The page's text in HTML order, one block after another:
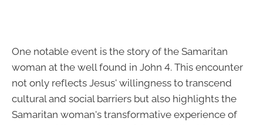
One notable event is the story of the Samaritan
woman at the well found in John 4. This encounter
not only reflects Jesus' willingness to transcend
cultural and social barriers but also highlights the
Samaritan woman's transformative experience of